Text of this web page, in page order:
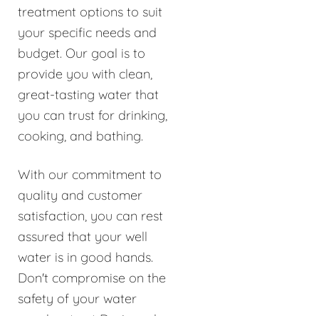
treatment options to suit
your specific needs and
budget. Our goal is to
provide you with clean,
great-tasting water that
you can trust for drinking,
cooking, and bathing.
With our commitment to
quality and customer
satisfaction, you can rest
assured that your well
water is in good hands.
Don't compromise on the
safety of your water